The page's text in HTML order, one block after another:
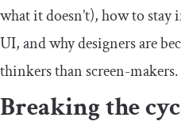
what it doesn’t), how to
UI, and why designers are
thinkers than screen-makers.
Breaking the